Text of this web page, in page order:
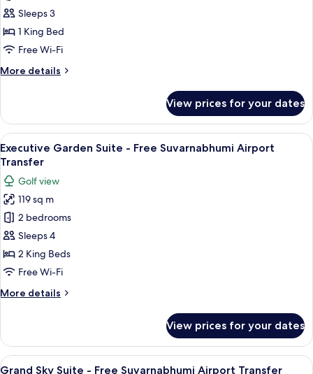
Garden
Suite
-
Suvarnabhumi
Sleeps 3
1 King Bed
Free Wi-Fi
More details
More
Garden
Suite
-
Free
Airport
Transfer
View prices for your dates
View
all
photos
for
Executive
Garden
Suite
-
Free
Airport
A hotel room with a large bed, two
29
Executive Garden Suite - Free Suvarnabhumi Airport
Transfer
Golf view
119 sq m
2 bedrooms
Sleeps 4
2 King Beds
Free Wi-Fi
More details
More
Garden
Suite
-
View prices for your dates
View
A neatly made bed with white
25
Grand Sky Suite - Free Suvarnabhumi Airport Transfer